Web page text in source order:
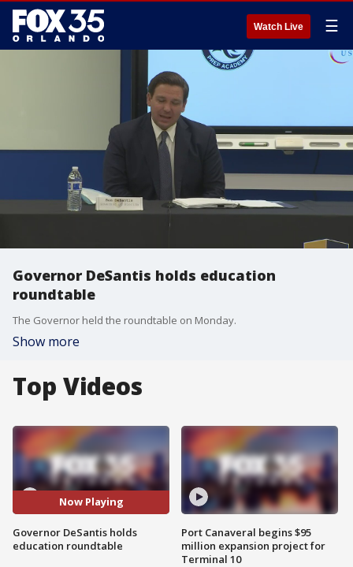
Watch Live ☰
Governor DeSantis holds education
roundtable
The Governor held the roundtable on Monday.
Show more
Top Videos
Now Playing
Governor DeSantis holds
education roundtable
Port Canaveral begins $95
million expansion project for
Terminal 10